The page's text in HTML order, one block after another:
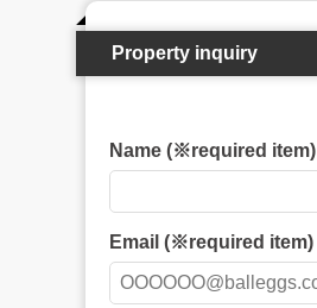
Property inquiry
Name (※required item)
Email (※required item)